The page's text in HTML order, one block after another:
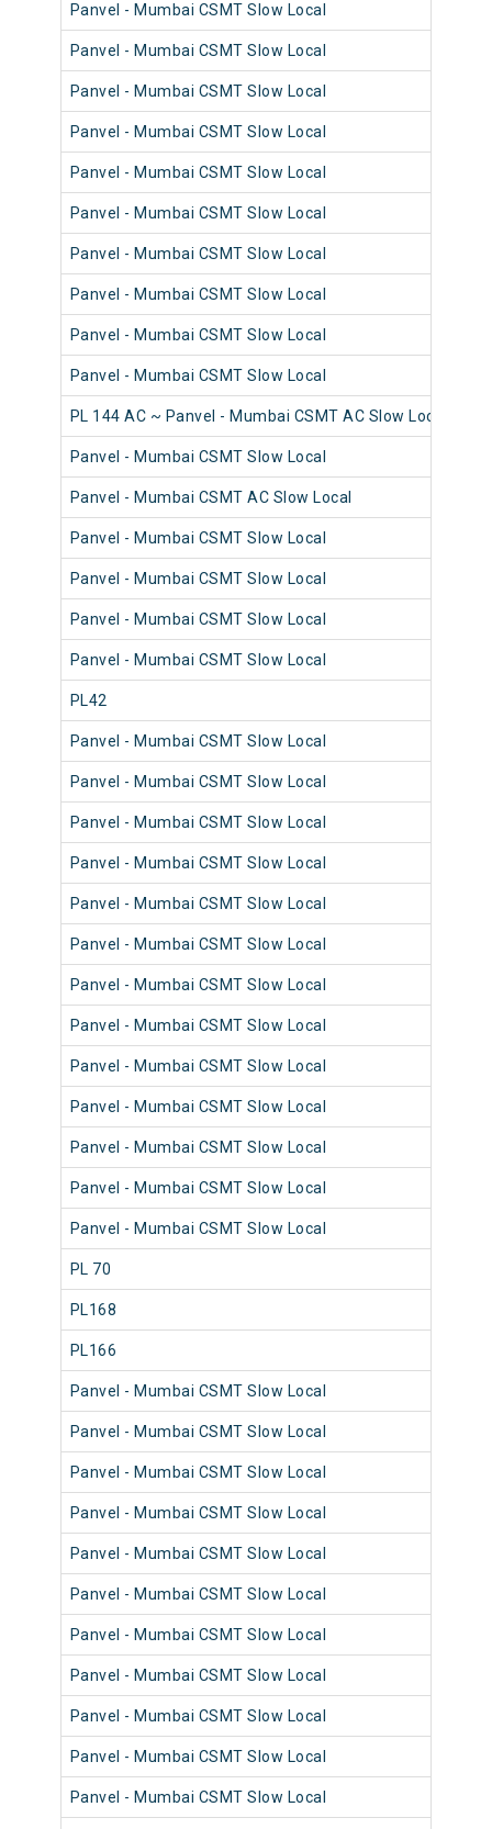
Panvel - Mumbai CSMT Slow Local
Panvel - Mumbai CSMT Slow Local
Panvel - Mumbai CSMT Slow Local
Panvel - Mumbai CSMT Slow Local
Panvel - Mumbai CSMT Slow Local
Panvel - Mumbai CSMT Slow Local
Panvel - Mumbai CSMT Slow Local
Panvel - Mumbai CSMT Slow Local
Panvel - Mumbai CSMT Slow Local
Panvel - Mumbai CSMT Slow Local
PL 144 AC ~ Panvel - Mumbai CSMT AC Slow Local
Panvel - Mumbai CSMT Slow Local
Panvel - Mumbai CSMT AC Slow Local
Panvel - Mumbai CSMT Slow Local
Panvel - Mumbai CSMT Slow Local
Panvel - Mumbai CSMT Slow Local
Panvel - Mumbai CSMT Slow Local
PL42
Panvel - Mumbai CSMT Slow Local
Panvel - Mumbai CSMT Slow Local
Panvel - Mumbai CSMT Slow Local
Panvel - Mumbai CSMT Slow Local
Panvel - Mumbai CSMT Slow Local
Panvel - Mumbai CSMT Slow Local
Panvel - Mumbai CSMT Slow Local
Panvel - Mumbai CSMT Slow Local
Panvel - Mumbai CSMT Slow Local
Panvel - Mumbai CSMT Slow Local
Panvel - Mumbai CSMT Slow Local
Panvel - Mumbai CSMT Slow Local
Panvel - Mumbai CSMT Slow Local
PL 70
PL168
PL166
Panvel - Mumbai CSMT Slow Local
Panvel - Mumbai CSMT Slow Local
Panvel - Mumbai CSMT Slow Local
Panvel - Mumbai CSMT Slow Local
Panvel - Mumbai CSMT Slow Local
Panvel - Mumbai CSMT Slow Local
Panvel - Mumbai CSMT Slow Local
Panvel - Mumbai CSMT Slow Local
Panvel - Mumbai CSMT Slow Local
Panvel - Mumbai CSMT Slow Local
Panvel - Mumbai CSMT Slow Local